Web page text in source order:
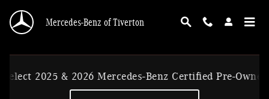
Mercedes-Benz of Tiverton
2025 & 2026 Mercedes-Benz Certified Pre-Owned